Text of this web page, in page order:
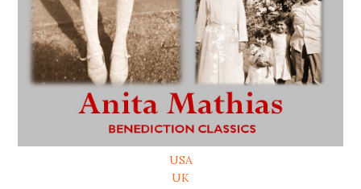
USA
UK